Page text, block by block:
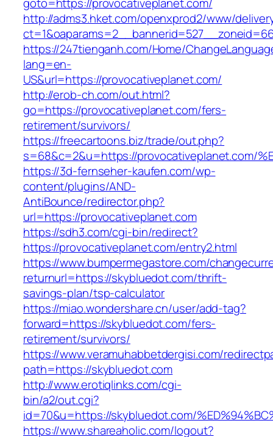
http://adms3.hket.com/openxprod2/www/
https://247tienganh.com/Home/
lang=en-
US&url=https://provocativeplanet.com/
http://erob-ch.com/out.html?
go=https://provocativeplanet.com/fers-
retirement/survivors/
https://freecartoons.biz/trade/out.php?
s=68&c=2&u=https://provocativeplanet.com/
https://3d-fernseher-kaufen.com/wp-
content/plugins/AND-
AntiBounce/redirector.php?
url=https://provocativeplanet.com
https://sdh3.com/cgi-bin/redirect?
https://provocativeplanet.com/entry2.html
https://www.bumpermegastore.com/
returnurl=https://skybluedot.com/thrift-
savings-plan/tsp-calculator
https://miao.wondershare.cn/user/add-tag?
forward=https://skybluedot.com/fers-
retirement/survivors/
https://www.veramuhabbetdergisi.com/
path=https://skybluedot.com
http://www.erotiqlinks.com/cgi-
bin/a2/out.cgi?
id=70&u=https://skybluedot.com/
https://www.shareaholic.com/logout?